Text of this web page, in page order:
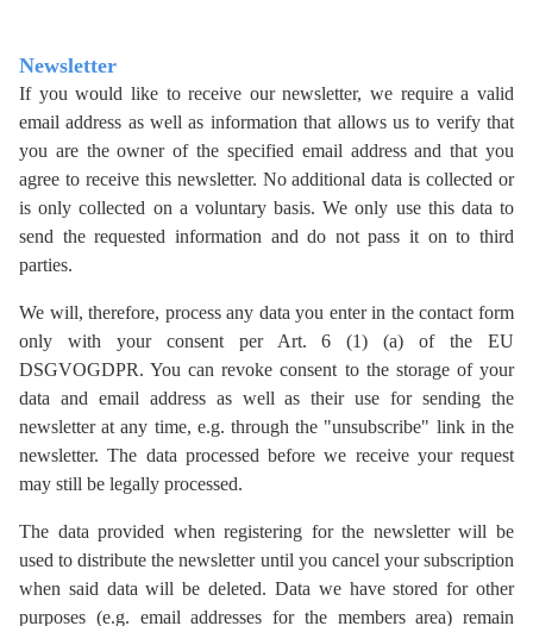
Newsletter
If you would like to receive our newsletter, we require a valid
email address as well as information that allows us to verify that
you are the owner of the specified email address and that you
agree to receive this newsletter. No additional data is collected or
is only collected on a voluntary basis. We only use this data to
send the requested information and do not pass it on to third
parties.
We will, therefore, process any data you enter in the contact form
only with your consent per Art. 6 (1) (a) of the EU
DSGVOGDPR. You can revoke consent to the storage of your
data and email address as well as their use for sending the
newsletter at any time, e.g. through the "unsubscribe" link in the
newsletter. The data processed before we receive your request
may still be legally processed.
The data provided when registering for the newsletter will be
used to distribute the newsletter until you cancel your subscription
when said data will be deleted. Data we have stored for other
purposes (e.g. email addresses for the members area) remain